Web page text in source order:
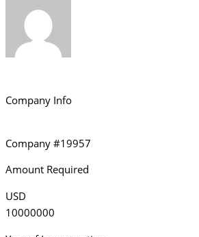
Company Info
Company #19957
Amount Required
USD
10000000